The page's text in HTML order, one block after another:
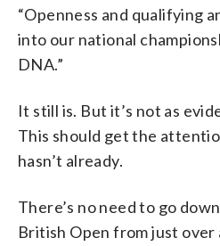
“Openness and qualifying
into our national
DNA.”
It still is. But it’s not as
This should get the
hasn’t already.
There’s no need to go
British Open from just over